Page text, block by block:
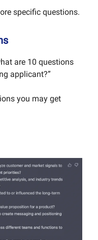
specific questions.
are 10 questions
applicant?”
you may get